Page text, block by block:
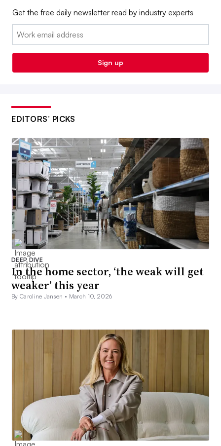
Get the free daily newsletter read by industry experts
Email:
Sign up
EDITORS’ PICKS
DEEP DIVE
In the home sector, ‘the weak will get
weaker’ this year
By Caroline Jansen • March 10, 2026